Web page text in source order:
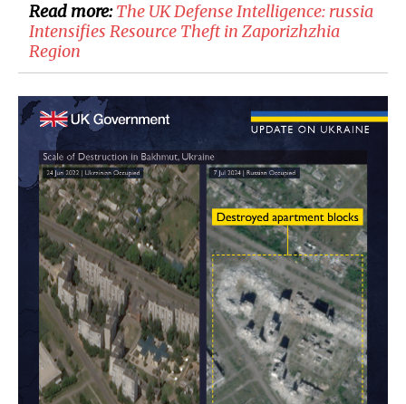
Read more:The UK Defense Intelligence: russia
Intensifies Resource Theft in Zaporizhzhia
Region